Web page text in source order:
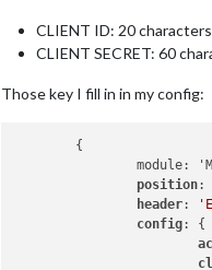
CLIENT ID: 20 characters
CLIENT SECRET: 60
Those key I fill in in my config:
		module: 'MMM-Wunderlist',
position:
header:
config: {